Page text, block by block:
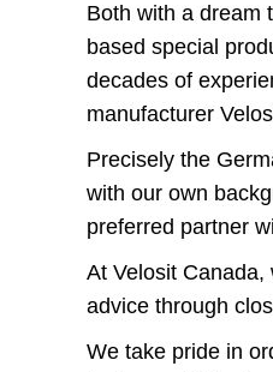
Both with a dream
based special
decades of
manufacturer
Precisely the
with our own
preferred partner
At Velosit Canada,
advice through
We take pride in